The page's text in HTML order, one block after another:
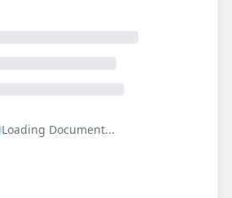
Loading Document...